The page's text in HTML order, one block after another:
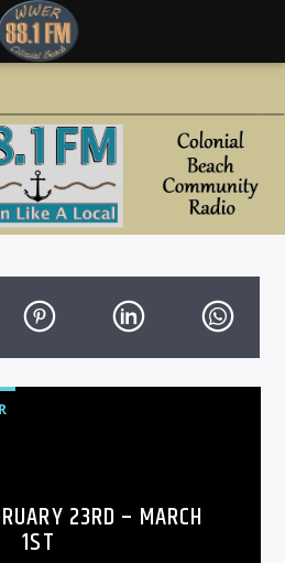
23RD – MARCH
1ST